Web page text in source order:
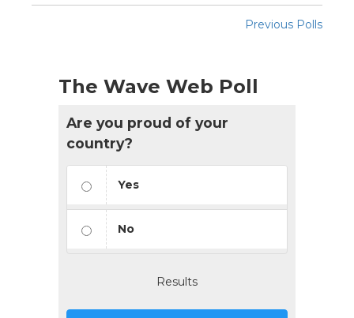
Previous Polls
The Wave Web Poll
Are you proud of your
country?
Yes
No
Results